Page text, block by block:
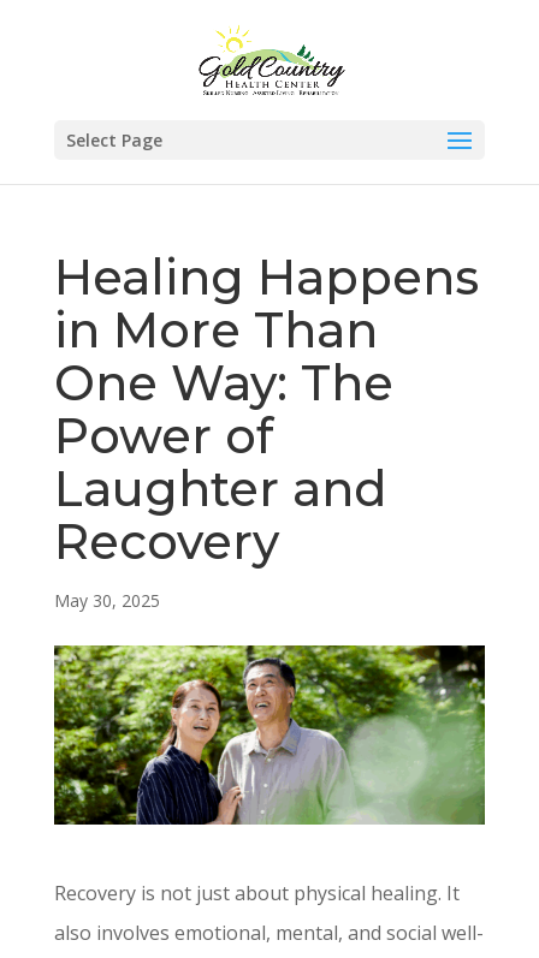
Select Page
Healing Happens
in More Than
One Way: The
Power of
Laughter and
Recovery
May 30, 2025
Recovery is not just about physical healing. It
also involves emotional, mental, and social well-